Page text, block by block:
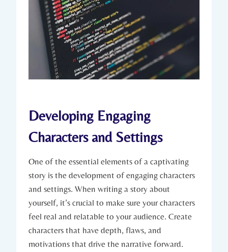
Developing Engaging
Characters and Settings
One of the essential elements of a captivating
story is the development of engaging characters
and settings. When writing a story about
yourself, it’s crucial to make sure your characters
feel real and relatable to your audience. Create
characters that have depth, flaws, and
motivations that drive the narrative forward.